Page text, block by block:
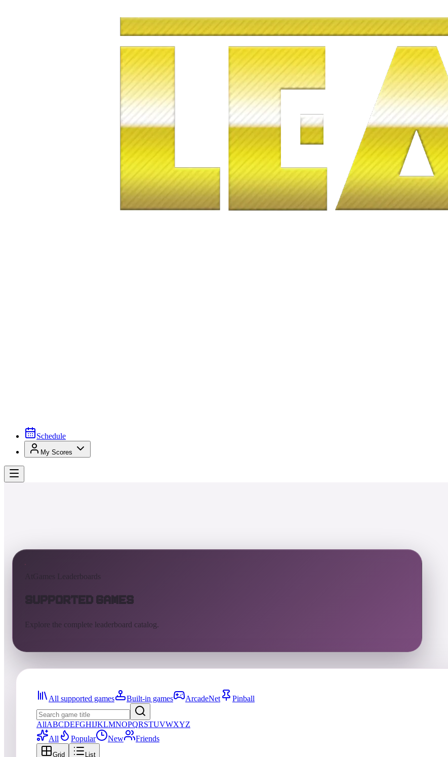
Schedule
My Scores
AtGames Leaderboards
Supported Games
Explore the complete leaderboard catalog.
All supported games Built-in games ArcadeNet Pinball
AllABCDEFGHIJKLMNOPQRSTUVWXYZ
All
Popular New Friends
Grid List